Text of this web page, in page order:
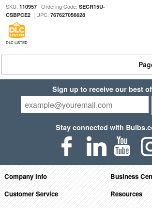
SKU: 110957| Ordering Code: SECR15U-
CSBPCE2| UPC: 767627056628
DLC LISTED
Sign up to receive our best
Stay connected with
Company Info
Business
Customer Service
Resources